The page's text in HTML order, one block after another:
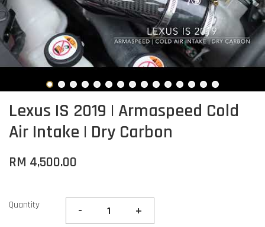
Lexus IS 2019 | Armaspeed Cold
Air Intake | Dry Carbon
RM 4,500.00
Quantity - +